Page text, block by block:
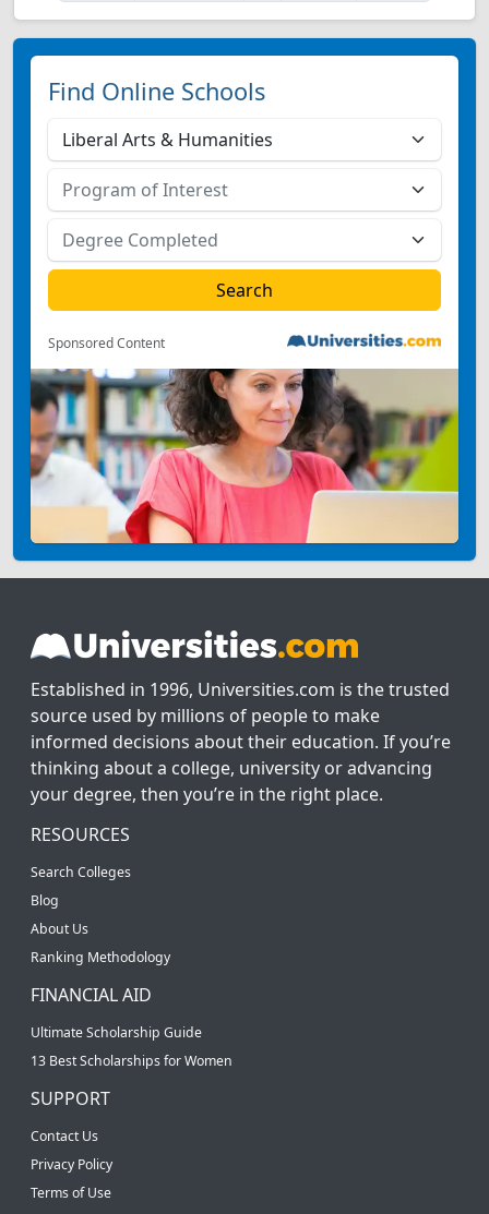
Find Online Schools
Sponsored Content
Established in 1996, Universities.com is the trusted
source used by millions of people to make
informed decisions about their education. If you’re
thinking about a college, university or advancing
your degree, then you’re in the right place.
RESOURCES
Search Colleges
Blog
About Us
Ranking Methodology
FINANCIAL AID
Ultimate Scholarship Guide
13 Best Scholarships for Women
SUPPORT
Contact Us
Privacy Policy
Terms of Use